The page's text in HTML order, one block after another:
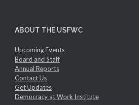
ABOUT THE USFWC
Upcoming Events
Board and Staff
Annual Reports
Contact Us
Get Updates
Democracy at Work Institute